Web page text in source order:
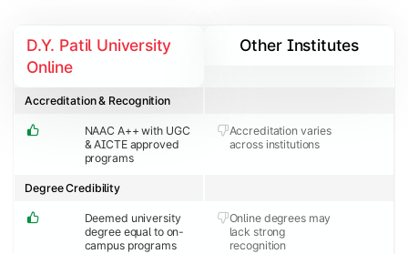
NAAC A++ with UGC
& AICTE approved
programs
Accreditation varies
across institutions
Accreditation & Recognition
Deemed university
degree equal to on-
campus programs
Online degrees may
lack strong
recognition
Degree Credibility
D.Y. Patil University
Online
Other Institutes